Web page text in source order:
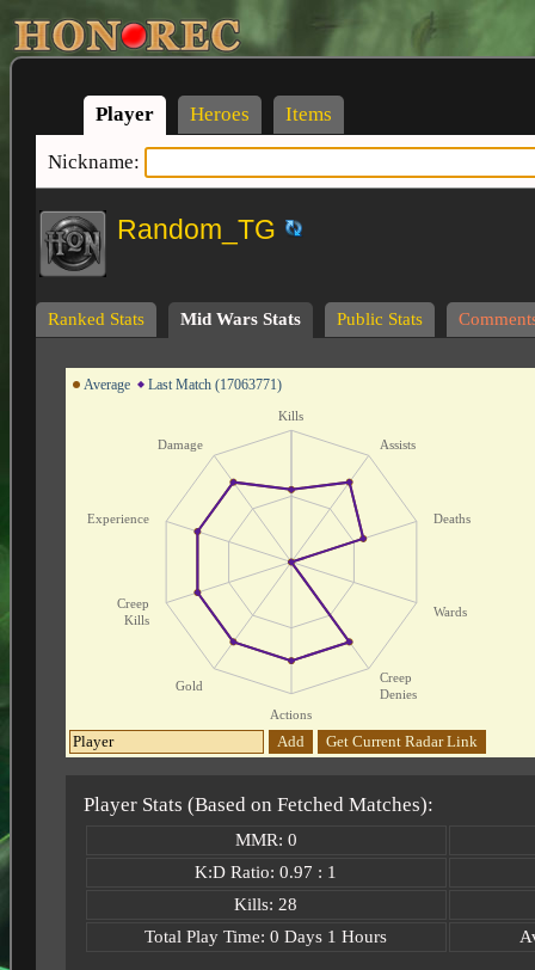
Player Heroes Items
Nickname:
Random_TG
Ranked Stats Mid Wars Stats Public Stats
Average Last Match (17063771)
Kills
Assists
Deaths
Wards
Creep
Denies
Actions
Gold
Creep
Kills
Experience
Damage
Add Get Current Radar Link
Player Stats (Based on Fetched Matches):
MMR: 0
K:D Ratio: 0.97 : 1
Kills: 28
Total Play Time: 0 Days 1 Hours